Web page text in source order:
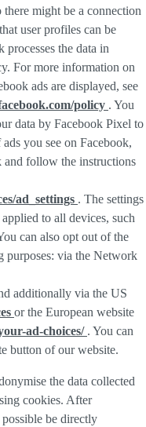
there might be a connection
user profiles can be
processes the data in
For more information on
ads are displayed, see
policy . You
data by Facebook Pixel to
you see on Facebook,
and follow the instructions
ad_settings . The settings
to all devices, such
can also opt out of the
purposes: via the Network
additionally via the US
or the European website
ad-choices/ . You can
button of our website.
the data collected
cookies. After
be directly